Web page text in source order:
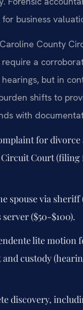
business
County
a
but in
shifts to
with
for
Court (filing
spouse via sheriff
server ($50-$100).
lite motion
and custody
discovery,